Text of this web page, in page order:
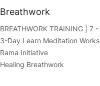
Breathwork
BREATHWORK TRAINING | 7
3-Day Learn Meditation
Rama Initiative
Healing Breathwork